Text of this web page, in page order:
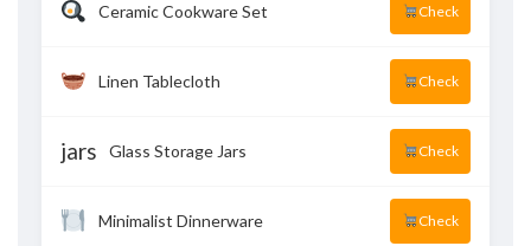
Ceramic Cookware Set Check
Linen Tablecloth Check
jars Glass Storage Jars Check
Minimalist Dinnerware Check